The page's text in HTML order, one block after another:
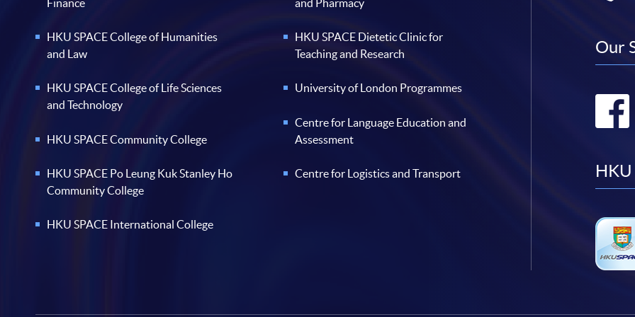
Finance
HKU SPACE College of Humanities
and Law
HKU SPACE College of Life Sciences
and Technology
HKU SPACE Community College
HKU SPACE Po Leung Kuk Stanley Ho
Community College
HKU SPACE International College
and Pharmacy
HKU SPACE Dietetic Clinic for
Teaching and Research
University of London Programmes
Centre for Language Education and
Assessment
Centre for Logistics and Transport
Our
HKU